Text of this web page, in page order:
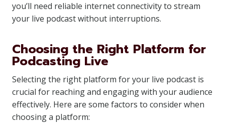
you’ll need reliable internet connectivity to stream
your live podcast without interruptions.
Choosing the Right Platform for
Podcasting Live
Selecting the right platform for your live podcast is
crucial for reaching and engaging with your audience
effectively. Here are some factors to consider when
choosing a platform: